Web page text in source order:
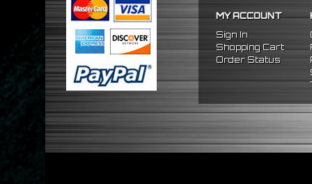
MY ACCOUNT
Sign In
Shopping Cart
Order Status